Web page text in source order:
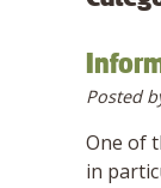
Posted
One of
in